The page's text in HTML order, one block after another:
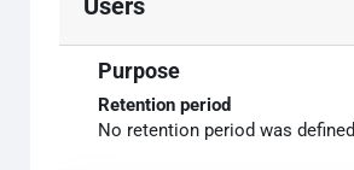
Users
Purpose
Retention period
No retention period was defined